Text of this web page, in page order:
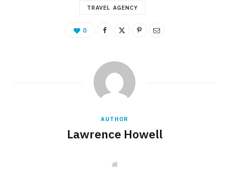
TRAVEL AGENCY
0
AUTHOR
Lawrence Howell
W